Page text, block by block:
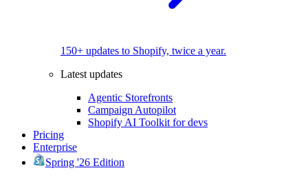
150+ updates to Shopify, twice a year.
Latest updates
Agentic Storefronts
Campaign Autopilot
Shopify AI Toolkit for devs
Pricing
Enterprise
Spring '26 Edition